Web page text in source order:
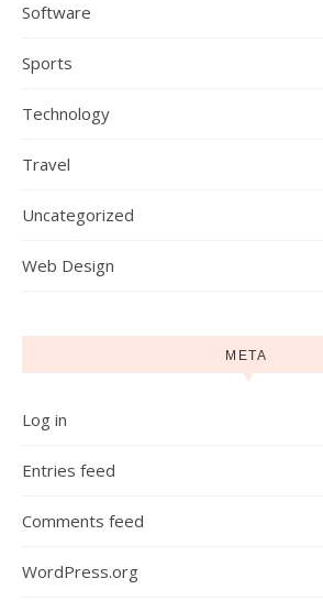
Software
Sports
Technology
Travel
Uncategorized
Web Design
META
Log in
Entries feed
Comments feed
WordPress.org